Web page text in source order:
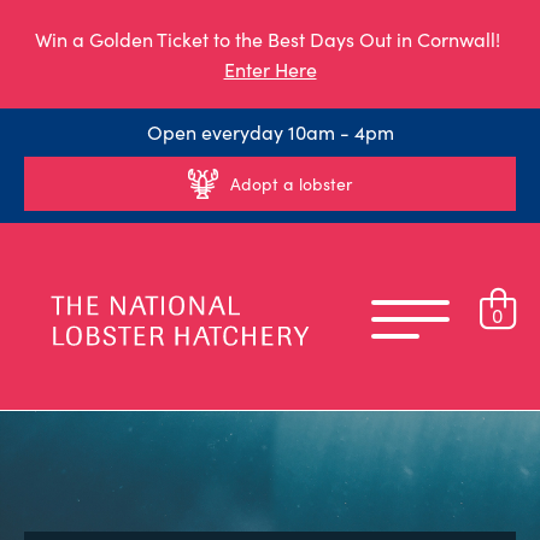
Win a Golden Ticket to the Best Days Out in Cornwall!
Enter Here
Open everyday 10am - 4pm
Adopt a lobster
0